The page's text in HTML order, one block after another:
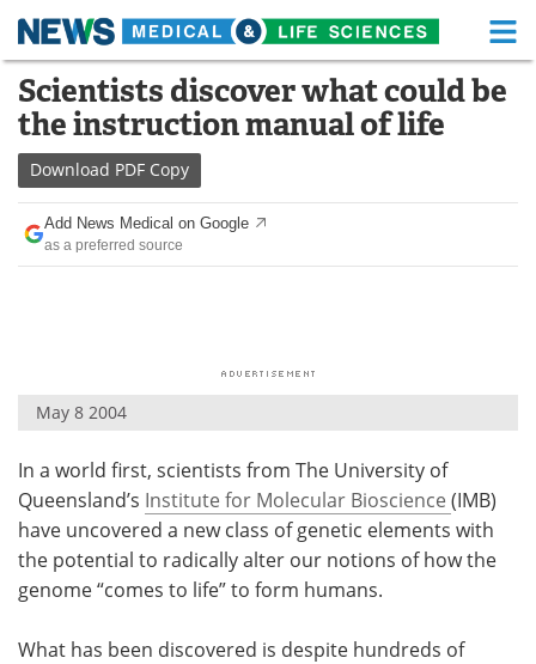
Skip
content
Medical Home Life Sciences Home
About Functional Food
News Health A-Z
Drugs
Posters
Videos Newsletters
Health & Personal Care Contact
Meet the Team Advertise
Search Become a Member
Scientists discover what could be
the instruction manual of life
Download PDF Copy
Add News Medical on Google
as a preferred source
May 8 2004
In a world first, scientists from The University of
Queensland’s Institute for Molecular Bioscience (IMB)
have uncovered a new class of genetic elements with
the potential to radically alter our notions of how the
genome “comes to life” to form humans.
What has been discovered is despite hundreds of